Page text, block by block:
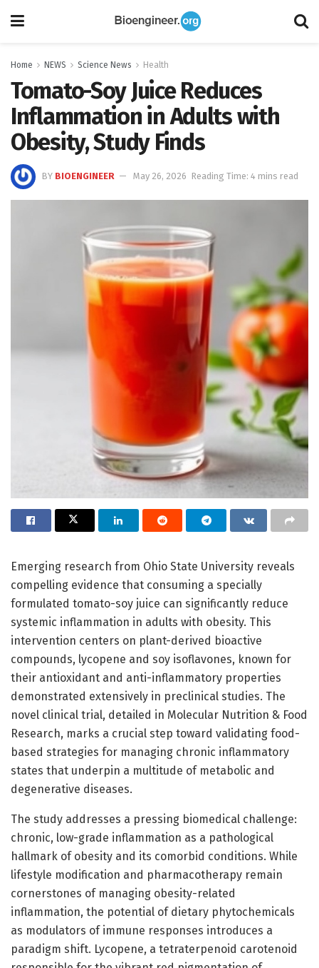
Home NEWS Science News Health
Tomato-Soy Juice Reduces
Inflammation in Adults with
Obesity, Study Finds
BY BIOENGINEER May 26, 2026 Reading Time: 4 mins read
Emerging research from Ohio State University reveals
compelling evidence that consuming a specially
formulated tomato-soy juice can significantly reduce
systemic inflammation in adults with obesity. This
intervention centers on plant-derived bioactive
compounds, lycopene and soy isoflavones, known for
their antioxidant and anti-inflammatory properties
demonstrated extensively in preclinical studies. The
novel clinical trial, detailed in Molecular Nutrition & Food
Research, marks a crucial step toward validating food-
based strategies for managing chronic inflammatory
states that underpin a multitude of metabolic and
degenerative diseases.
The study addresses a pressing biomedical challenge:
chronic, low-grade inflammation as a pathological
hallmark of obesity and its comorbid conditions. While
lifestyle modification and pharmacotherapy remain
cornerstones of managing obesity-related
inflammation, the potential of dietary phytochemicals
as modulators of immune responses introduces a
paradigm shift. Lycopene, a tetraterpenoid carotenoid